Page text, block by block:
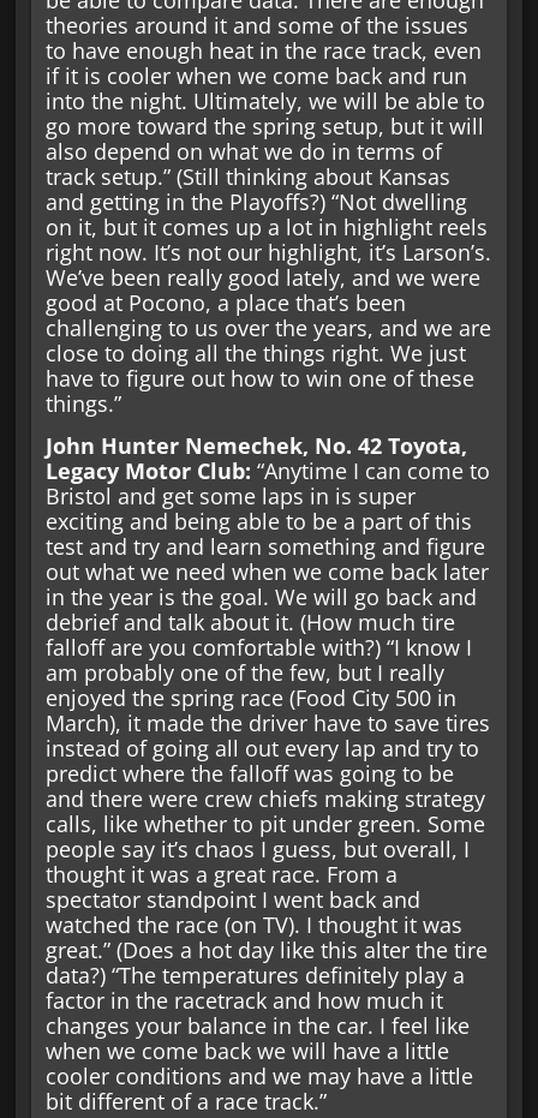
theories around it and some of the issues
to have enough heat in the race track, even
if it is cooler when we come back and run
into the night. Ultimately, we will be able to
go more toward the spring setup, but it will
also depend on what we do in terms of
track setup.” (Still thinking about Kansas
and getting in the Playoffs?) “Not dwelling
on it, but it comes up a lot in highlight reels
right now. It’s not our highlight, it’s Larson’s.
We’ve been really good lately, and we were
good at Pocono, a place that’s been
challenging to us over the years, and we are
close to doing all the things right. We just
have to figure out how to win one of these
things.”
John Hunter Nemechek, No. 42 Toyota,
Legacy Motor Club: “Anytime I can come to
Bristol and get some laps in is super
exciting and being able to be a part of this
test and try and learn something and figure
out what we need when we come back later
in the year is the goal. We will go back and
debrief and talk about it. (How much tire
falloff are you comfortable with?) “I know I
am probably one of the few, but I really
enjoyed the spring race (Food City 500 in
March), it made the driver have to save tires
instead of going all out every lap and try to
predict where the falloff was going to be
and there were crew chiefs making strategy
calls, like whether to pit under green. Some
people say it’s chaos I guess, but overall, I
thought it was a great race. From a
spectator standpoint I went back and
watched the race (on TV). I thought it was
great.” (Does a hot day like this alter the tire
data?) “The temperatures definitely play a
factor in the racetrack and how much it
changes your balance in the car. I feel like
when we come back we will have a little
cooler conditions and we may have a little
bit different of a race track.”